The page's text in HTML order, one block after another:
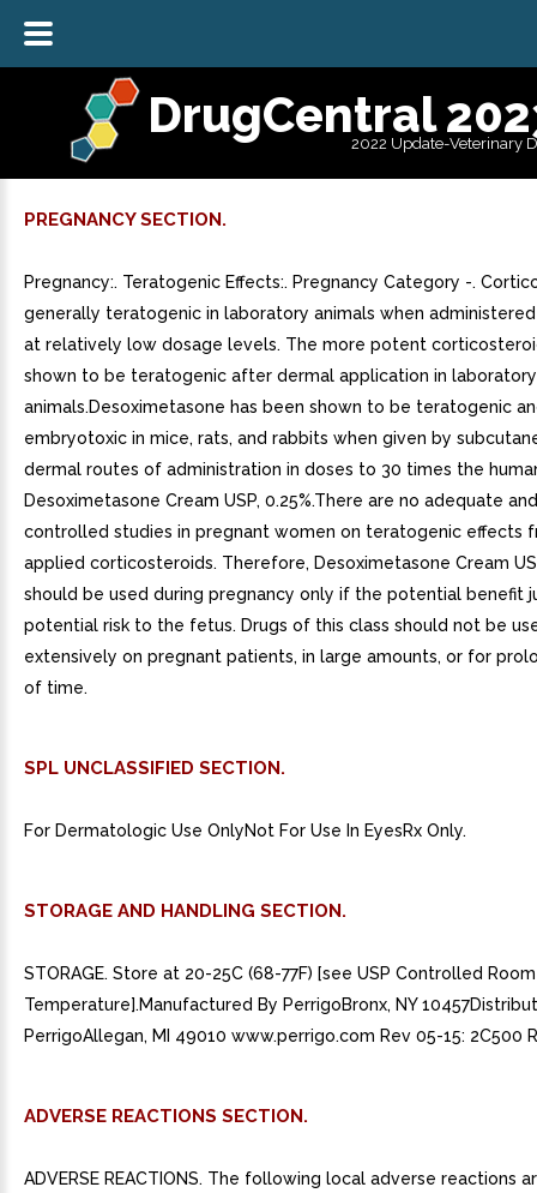
DrugCentral
2022 Update-Veterinary
PREGNANCY SECTION.
Pregnancy:. Teratogenic Effects:. Pregnancy Category -.
generally teratogenic in laboratory animals when
at relatively low dosage levels. The more potent
shown to be teratogenic after dermal application in laboratory
animals.Desoximetasone has been shown to be teratogenic
embryotoxic in mice, rats, and rabbits when given by
dermal routes of administration in doses to 30 times the
Desoximetasone Cream USP, 0.25%.There are no adequate
controlled studies in pregnant women on teratogenic effects
applied corticosteroids. Therefore, Desoximetasone Cream
should be used during pregnancy only if the potential benefit
potential risk to the fetus. Drugs of this class should not be
extensively on pregnant patients, in large amounts, or for
of time.
SPL UNCLASSIFIED SECTION.
For Dermatologic Use OnlyNot For Use In EyesRx Only.
STORAGE AND HANDLING SECTION.
STORAGE. Store at 20-25C (68-77F) [see USP Controlled Room
Temperature].Manufactured By PerrigoBronx, NY
PerrigoAllegan, MI 49010 www.perrigo.com Rev 05-15: 2C500
ADVERSE REACTIONS SECTION.
ADVERSE REACTIONS. The following local adverse reactions